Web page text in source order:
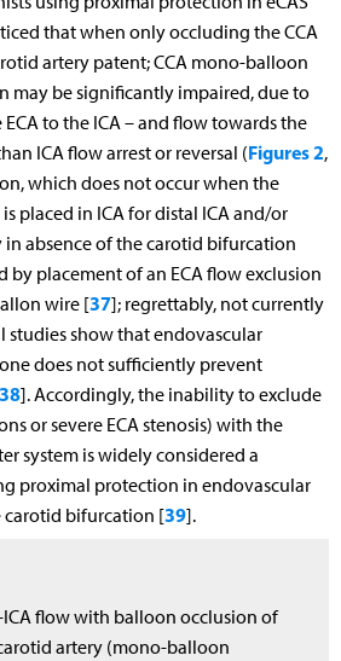
that when only occluding the CCA
artery patent; CCA mono-balloon
may be significantly impaired, due to
to the ICA – and flow towards the
ICA flow arrest or reversal (Figures 2,
which does not occur when the
placed in ICA for distal ICA and/or
absence of the carotid bifurcation
by placement of an ECA flow exclusion
wire [37]; regrettably, not currently
studies show that endovascular
does not sufficiently prevent
]. Accordingly, the inability to exclude
or severe ECA stenosis) with the
system is widely considered a
proximal protection in endovascular
carotid bifurcation [39].
ICA flow with balloon occlusion of
artery (mono-balloon